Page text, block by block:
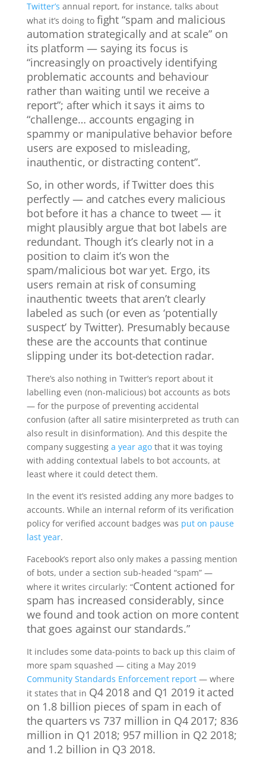
Twitter’s annual report, for instance, talks about
what it’s doing to fight “spam and malicious
automation strategically and at scale” on
its platform — saying itsfocus is
“increasingly on proactively identifying
problematic accounts and behaviour
rather than waiting until we receive a
report”; after which it says it aims to
“challenge… accounts engaging in
spammy or manipulative behavior before
users are ​exposed to ​misleading,
inauthentic, or distracting content”.
So, in other words, if Twitter does this
perfectly — and catches every malicious
bot before it has a chance to tweet — it
might plausibly argue that bot labels are
redundant. Though it’s clearly not in a
position to claim it’s won the
spam/malicious bot war yet. Ergo, its
users remain at risk of consuming
inauthentic tweets that aren’t clearly
labeled as such (or even as ‘potentially
suspect’ by Twitter). Presumably because
these are the accounts that continue
slipping under its bot-detection radar.
There’s also nothing in Twitter’s report about it
labelling even (non-malicious) bot accounts as bots
— for the purpose of preventing accidental
confusion (after all satire misinterpreted as truth can
also result in disinformation). And this despite the
company suggesting a year agothat it was toying
with adding contextual labels to bot accounts, at
least where it could detect them.
In the event it’s resisted adding any more badges to
accounts. While an internal reform of its verification
policy for verified account badges was put on pause
last year.
Facebook’s report also only makes a passing mention
of bots, under a section sub-headed “spam” —
where it writes circularly: “Content actioned for
spam has increased considerably, since
we found and took action on more content
that goes against our standards.”
It includes some data-points to back up this claim of
more spam squashed — citing a May 2019
Community Standards Enforcement report— where
it states that in Q4 2018 and Q1 2019 it acted
on 1.8 billion pieces of spam in each of
the quarters vs 737 million in Q4 2017; 836
million in Q1 2018; 957 million in Q2 2018;
and 1.2 billion in Q3 2018.